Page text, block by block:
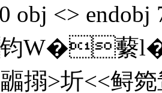
obj <> endobj
W�蘻l�
搦>圻<<鲟